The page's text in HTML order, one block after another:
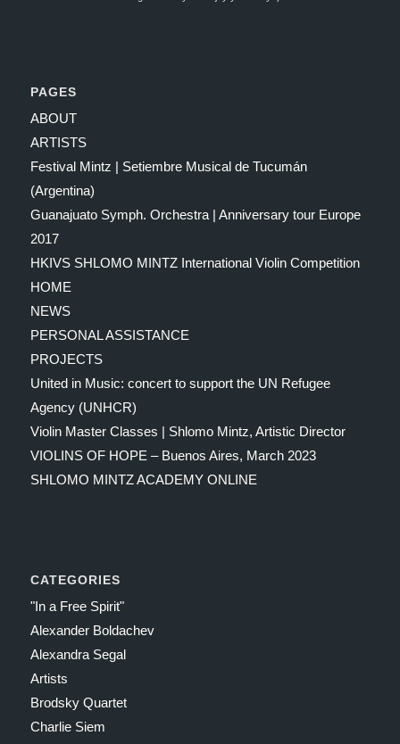
PAGES
ABOUT
ARTISTS
Festival Mintz | Setiembre Musical de Tucumán
(Argentina)
Guanajuato Symph. Orchestra | Anniversary tour Europe
2017
HKIVS SHLOMO MINTZ International Violin Competition
HOME
NEWS
PERSONAL ASSISTANCE
PROJECTS
United in Music: concert to support the UN Refugee
Agency (UNHCR)
Violin Master Classes | Shlomo Mintz, Artistic Director
VIOLINS OF HOPE – Buenos Aires, March 2023
SHLOMO MINTZ ACADEMY ONLINE
CATEGORIES
"In a Free Spirit"
Alexander Boldachev
Alexandra Segal
Artists
Brodsky Quartet
Charlie Siem